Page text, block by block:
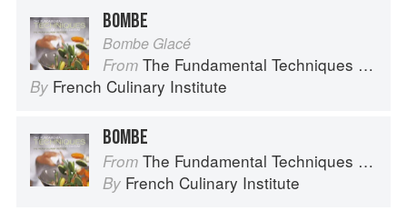
BOMBE
Bombe Glacé
From The Fundamental Techniques of Classic Cuisine
By French Culinary Institute
BOMBE
From The Fundamental Techniques of Classic Cuisine
By French Culinary Institute